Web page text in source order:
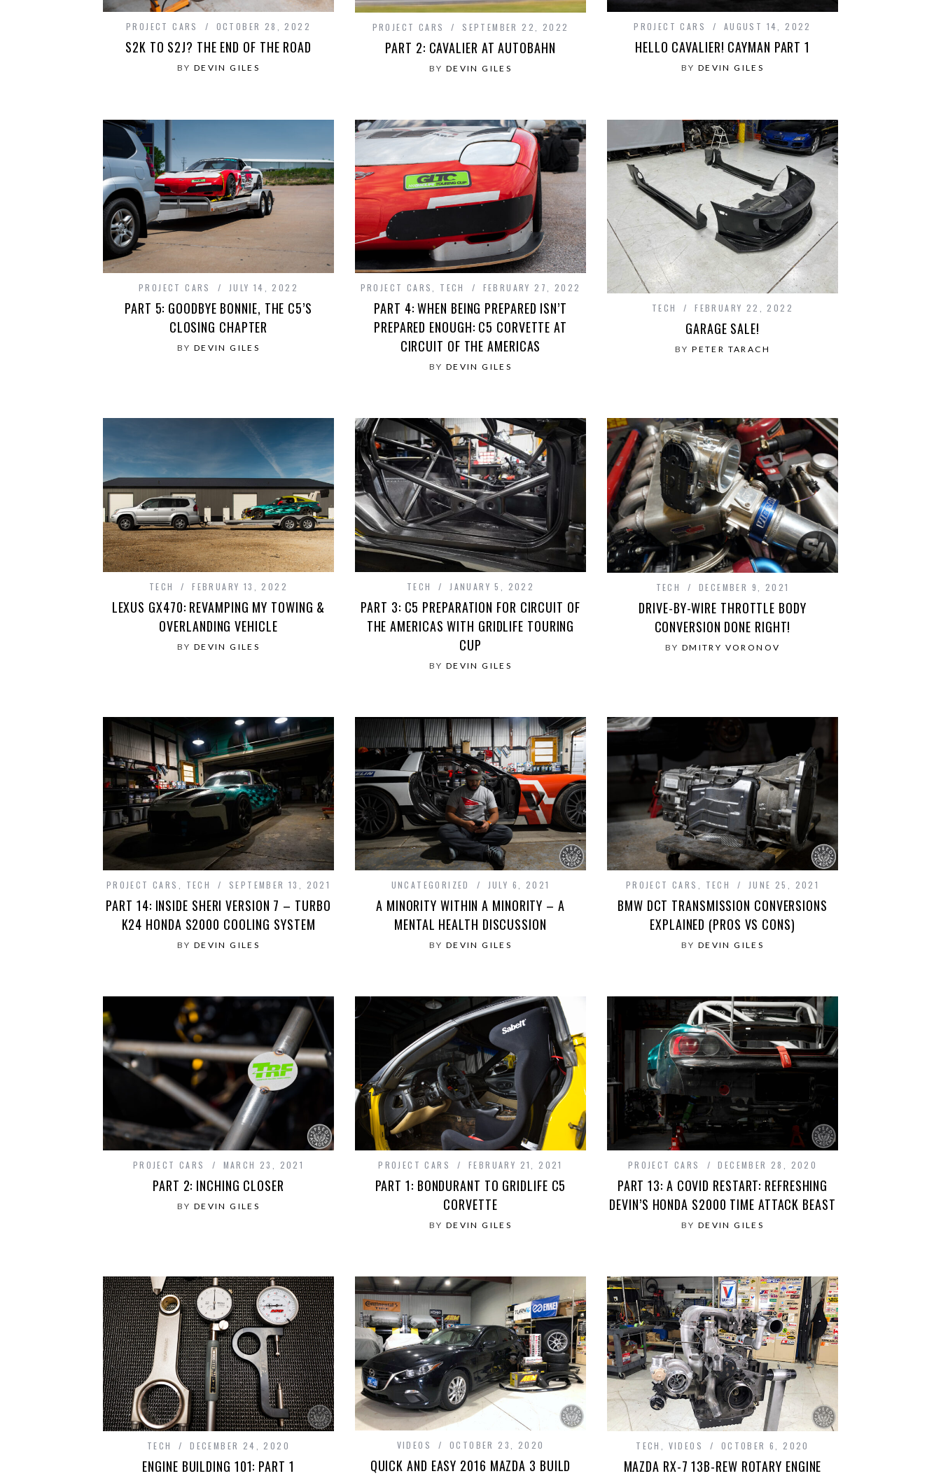
PROJECT CARS OCTOBER 28, 2022
S2K TO S2J? THE END OF THE ROAD
BY DEVIN GILES
PROJECT CARS SEPTEMBER 22, 2022
PART 2: CAVALIER AT AUTOBAHN
BY DEVIN GILES
PROJECT CARS AUGUST 14, 2022
HELLO CAVALIER! CAYMAN PART 1
BY DEVIN GILES
PROJECT CARS JULY 14, 2022
PART 5: GOODBYE BONNIE, THE C5’S
CLOSING CHAPTER
BY DEVIN GILES
PROJECT CARS, TECH FEBRUARY 27, 2022
PART 4: WHEN BEING PREPARED ISN’T
PREPARED ENOUGH: C5 CORVETTE AT
CIRCUIT OF THE AMERICAS
BY DEVIN GILES
TECH FEBRUARY 22, 2022
GARAGE SALE!
BYPETER TARACH
TECH FEBRUARY 13, 2022
LEXUS GX470: REVAMPING MY TOWING &
OVERLANDING VEHICLE
BY DEVIN GILES
TECH JANUARY 5, 2022
PART 3: C5 PREPARATION FOR CIRCUIT OF
THE AMERICAS WITH GRIDLIFE TOURING
CUP
BY DEVIN GILES
TECH DECEMBER 9, 2021
DRIVE-BY-WIRE THROTTLE BODY
CONVERSION DONE RIGHT!
BY DMITRY VORONOV
PROJECT CARS TECH SEPTEMBER 13, 2021
PART 14: INSIDE SHERI VERSION 7 – TURBO
K24 HONDA S2000 COOLING SYSTEM
BY DEVIN GILES
UNCATEGORIZED JULY 6, 2021
A MINORITY WITHIN A MINORITY – A
MENTAL HEALTH DISCUSSION
BY DEVIN GILES
PROJECT CARS TECH JUNE 25, 2021
BMW DCT TRANSMISSION CONVERSIONS
EXPLAINED (PROS VS CONS)
BY DEVIN GILES
PROJECT CARS MARCH 23, 2021
PART 2: INCHING CLOSER
BY DEVIN GILES
PROJECT CARS FEBRUARY 21, 2021
PART 1: BONDURANT TO GRIDLIFE C5
CORVETTE
BY DEVIN GILES
PROJECT CARS DECEMBER 28, 2020
PART 13: A COVID RESTART: REFRESHING
DEVIN’S HONDA S2000 TIME ATTACK BEAST
BY DEVIN GILES
TECH DECEMBER 24, 2020
ENGINE BUILDING 101: PART 1
VIDEOS OCTOBER 23, 2020
QUICK AND EASY 2016 MAZDA 3 BUILD
TECH VIDEOS OCTOBER 6, 2020
MAZDA RX-7 13B-REW ROTARY ENGINE